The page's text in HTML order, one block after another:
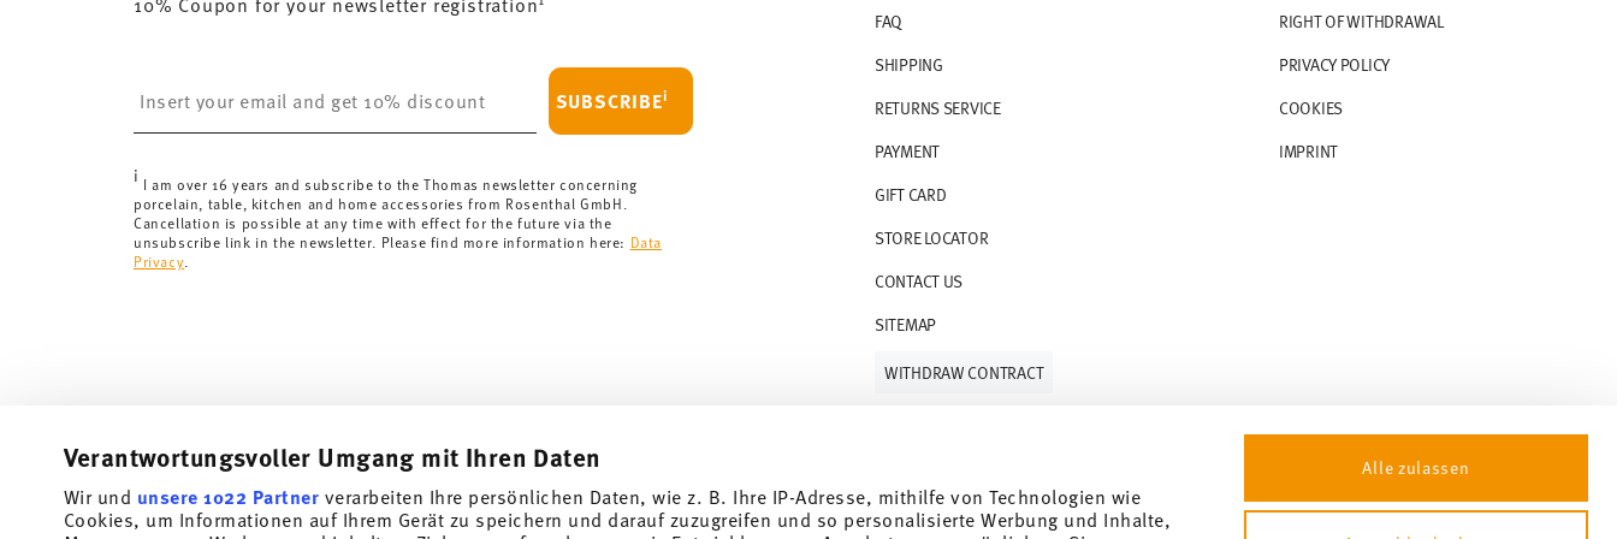
Verantwortungsvoller Umgang mit Ihren Daten
Wir und unsere 1022 Partner verarbeiten Ihre persönlichen Daten, wie z. B. Ihre IP-Adresse, mithilfe von Technologien wie
Cookies, um Informationen auf Ihrem Gerät zu speichern und darauf zuzugreifen und so personalisierte Werbung und Inhalte,
Alle zulassen
.
delivery is free of charge for orders over 69,90 CHF. If the value of your purchase is
less than 69,90 CHF, delivery charges are 36,90 CHF.
Tracking: You will receive a tracking code by e-mail as soon as your parcel is dispatched.
delivery times to other countrieshere.
Returns:For returns, please use ourreturns service.
SUBSCRIBEi
i I am over 16 years and subscribe to the Thomas newsletter concerning
porcelain, table, kitchen and home accessories from Rosenthal GmbH.
Cancellation is possible at any time with effect for the future via the
unsubscribe link in the newsletter. Please find more information here: Data
Privacy
FAQ
SHIPPING
RETURNS SERVICE
PAYMENT
GIFT CARD
STORE LOCATOR
CONTACT US
SITEMAP
RIGHT OF WITHDRAWAL
PRIVACY POLICY
COOKIES
IMPRINT
WITHDRAW CONTRACT
Follow us on
Subscribe to our newsletter and receive a 10% discount!